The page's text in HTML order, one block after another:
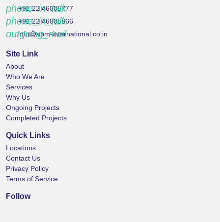
phone_in_talk
+91 22 46005777
phone_in_talk
+91 22 46005666
outgoing_mail
info@abm-international.co.in
Site Link
About
Who We Are
Services
Why Us
Ongoing Projects
Completed Projects
Quick Links
Locations
Contact Us
Privacy Policy
Terms of Service
Follow